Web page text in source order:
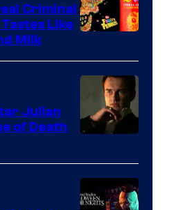
Criminal
Like
Milk
Julian
of Death